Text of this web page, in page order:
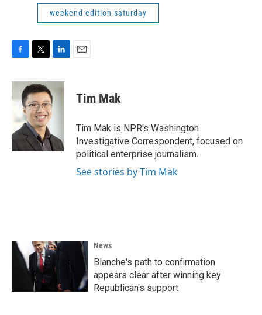
weekend edition saturday
c
b
o
o
k
i
t
t
e
r
n
k
e
n
Tim Mak
Tim Mak is NPR's Washington
Investigative Correspondent, focused on
political enterprise journalism.
See stories by Tim Mak
News
Blanche's path to confirmation
appears clear after winning key
Republican's support